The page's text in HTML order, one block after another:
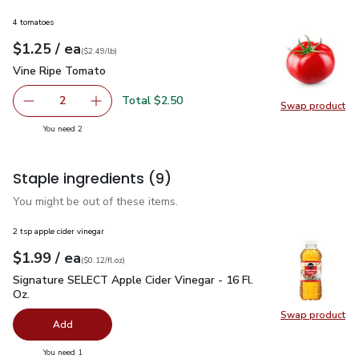
Swap product
Swap
4 tomatoes
Your price$1.25
$1.25 / eaeach
$2.49perlb($2.49/lb)
Vine Ripe Tomato
Vine Ripe Tomato
decrease Vine Ripe Tomato
2 Add one, Vine Ripe Tomato
Total $2.50
You need 2you have 2 selected
Staple ingredients (9)
You might be out of these items.
Swap product
Swap
2 tsp apple cider vinegar
Your price$1.99
$1.99 / eaeach
$0.12perfl.oz
($0.12/fl.oz)
Signature SELECT Apple Cider Vinegar - 16 Fl. Oz. $1.99
Signature SELECT Apple Cider Vinegar - 16 Fl.
Oz.
Add
You need 1